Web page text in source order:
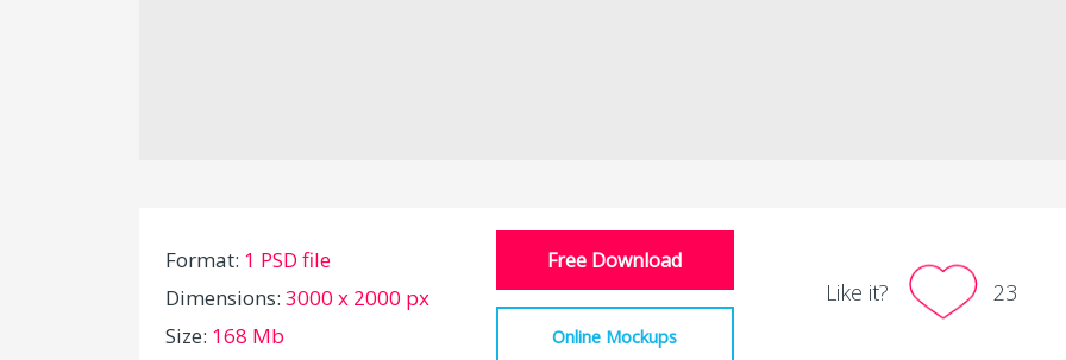
Format: 1 PSD file
Dimensions: 3000 x 2000 px
Size: 168 Mb
Free Download
Online Mockups
Like it? 23